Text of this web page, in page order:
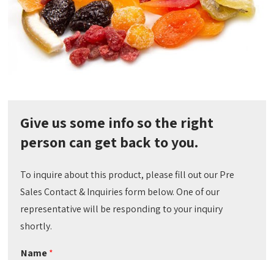
Give us some info so the right
person can get back to you.
To inquire about this product, please fill out our Pre
Sales Contact & Inquiries form below. One of our
representative will be responding to your inquiry
shortly.
Name*